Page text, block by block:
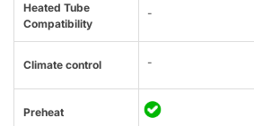
Heated Tube
Compatibility
-
Climate control -
Preheat